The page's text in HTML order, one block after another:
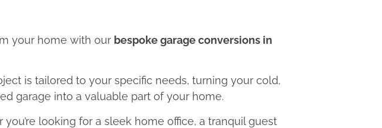
your home with our bespoke garage conversions in
is tailored to your specific needs, turning your cold,
garage into a valuable part of your home.
you’re looking for a sleek home office, a tranquil guest